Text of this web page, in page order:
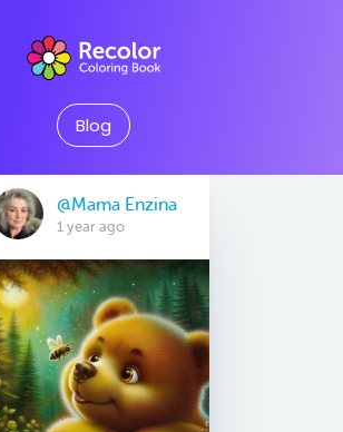
Blog
@Mama Enzina
1 year ago